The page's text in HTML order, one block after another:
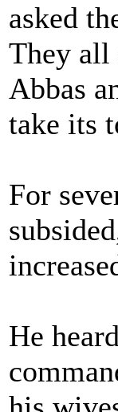
asked
They all
Abbas
take its
For
He